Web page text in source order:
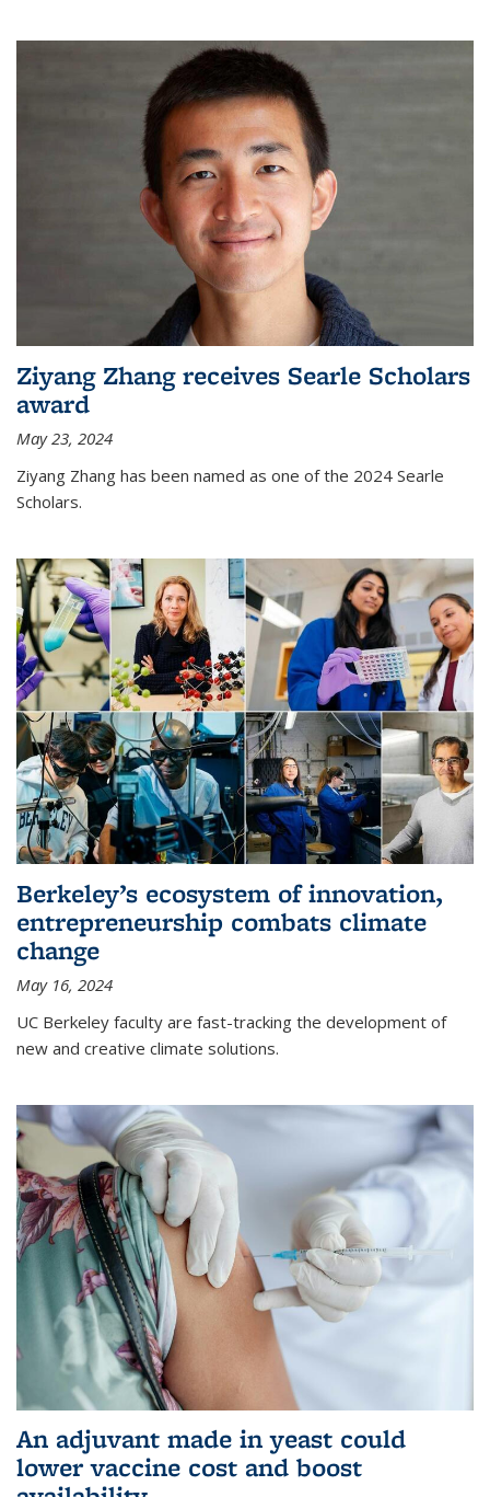
Ziyang Zhang receives Searle Scholars
award
May 23, 2024
Ziyang Zhang has been named as one of the 2024 Searle
Scholars.
Berkeley’s ecosystem of innovation,
entrepreneurship combats climate
change
May 16, 2024
UC Berkeley faculty are fast-tracking the development of
new and creative climate solutions.
An adjuvant made in yeast could
lower vaccine cost and boost